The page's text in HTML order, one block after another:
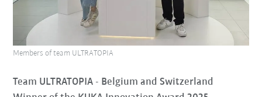
Team ULTRATOPIA - Belgiumand Switzerland
Members of team ULTRATOPIA